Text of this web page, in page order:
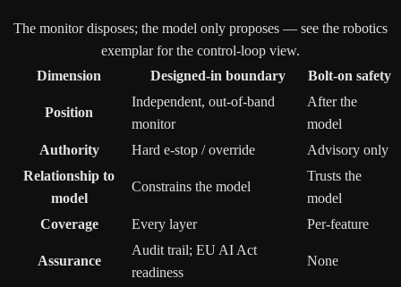
The monitor disposes; the model only proposes — see the robotics
exemplar for the control-loop view.
Dimension
Designed-in boundary Bolt-on safety
Position
Independent, out-of-band
monitor
After the
model
Authority
Hard e-stop / override
Advisory only
Relationship to
model
Constrains the model
Trusts the
model
Coverage
Every layer Per-feature
Assurance
Audit trail; EU AI Act
readiness
None